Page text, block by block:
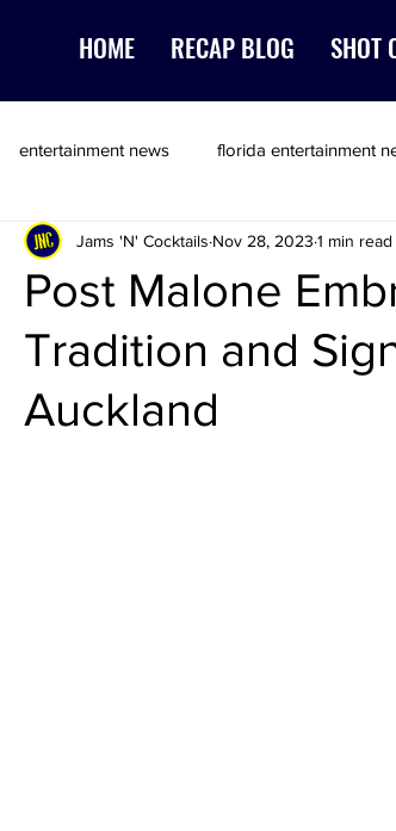
HOME RECAP BLOG SHOT
entertainment news florida entertainment
Post Malone
Tradition and
Auckland
Jams 'N' Cocktails Nov 28, 2023 1 min read